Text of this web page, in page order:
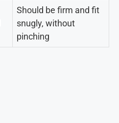
Should be firm and fit
snugly, without
pinching